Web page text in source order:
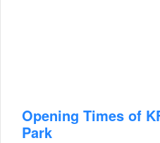
Opening Times of
Park